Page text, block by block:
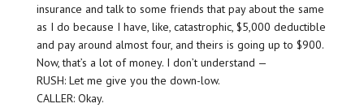
insurance and talk to some friends that pay about the same
as I do because I have, like, catastrophic, $5,000 deductible
and pay around almost four, and theirs is going up to $900.
Now, that’s a lot of money. I don’t understand —
RUSH: Let me give you the down-low.
CALLER: Okay.